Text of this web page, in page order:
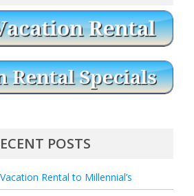
POSTS
Rental to Millennial’s